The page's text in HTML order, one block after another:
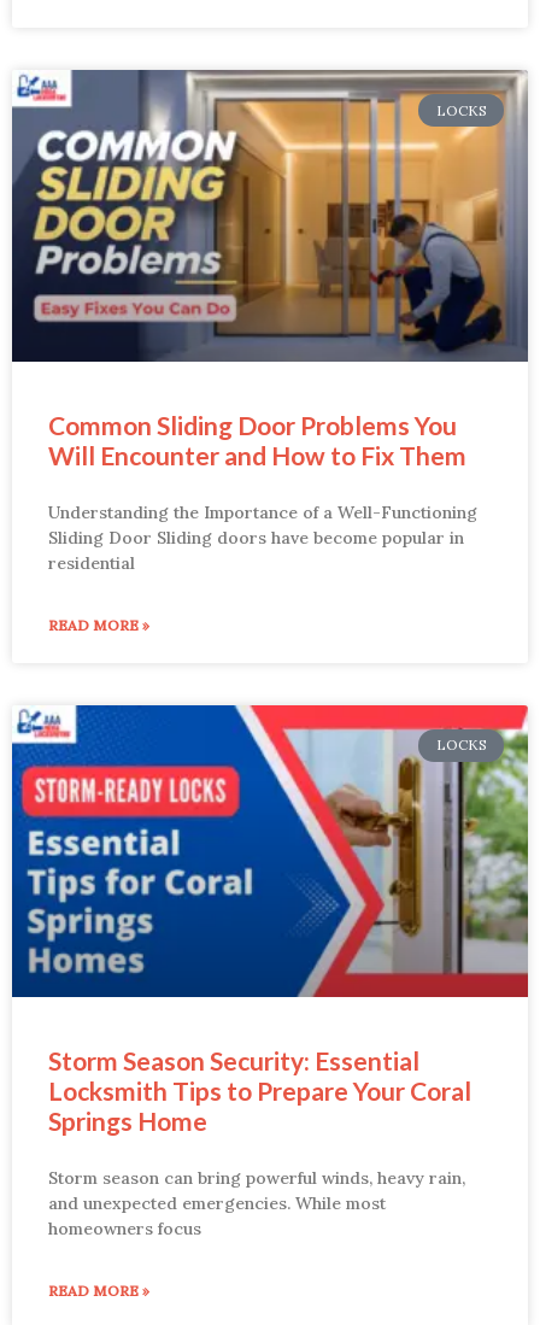
LOCKS
Common Sliding Door Problems You
Will Encounter and How to Fix Them
Understanding the Importance of a Well-Functioning
Sliding Door Sliding doors have become popular in
residential
READ MORE »
LOCKS
Storm Season Security: Essential
Locksmith Tips to Prepare Your Coral
Springs Home
Storm season can bring powerful winds, heavy rain,
and unexpected emergencies. While most
homeowners focus
READ MORE »